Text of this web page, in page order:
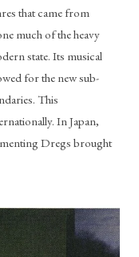
that came from
much of the heavy
state. Its musical
for the new sub-
This
In Japan,
Dregs brought